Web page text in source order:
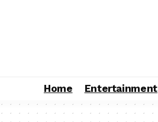
Home Entertainment